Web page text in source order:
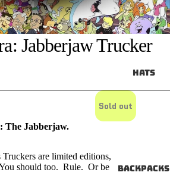
Hats
Backpacks
Jabberjaw Trucker
Sold out
The Jabberjaw.
are limited editions,
should too. Rule. Or be